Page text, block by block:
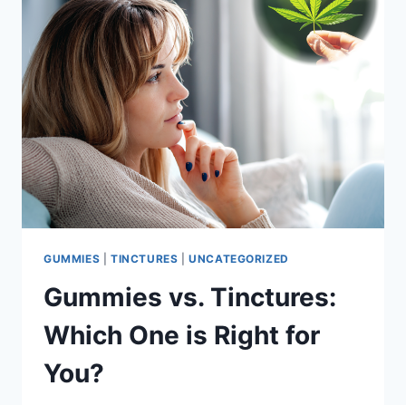
VALENTINE’S
DAY
AT
PANTHER
CANNA
OF
BURLESON
GUMMIES TINCTURES |UNCATEGORIZED
Gummies vs. Tinctures:
Which One is Right for
You?